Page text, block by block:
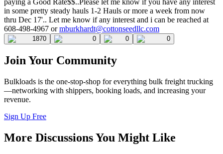
in some pretty steady hauls 1-2 Hauls or more a week from now
thru Dec 17'.. Let me know if any interest and i can be reached at
608-498-4967 ormburkhardt@cottonseedllc.com
1870 0 0 0
Join Your Community
Bulkloads is the one-stop-shop for everything bulk freight trucking
—networking with shippers, booking loads, and increasing your
revenue.
Sign Up Free
More Discussions You Might Like